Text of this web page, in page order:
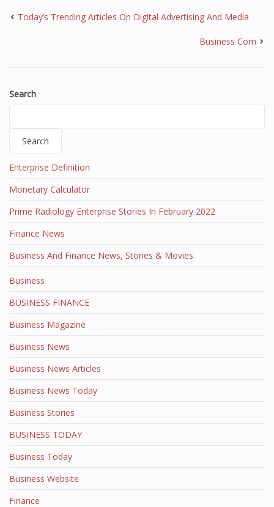
Today’s Trending Articles On Digital Advertising And Media
Business Com
Search
Search
Enterprise Definition
Monetary Calculator
Prime Radiology Enterprise Stories In February 2022
Finance News
Business And Finance News, Stories & Movies
Business
BUSINESS FINANCE
Business Magazine
Business News
Business News Articles
Business News Today
Business Stories
BUSINESS TODAY
Business Today
Business Website
Finance